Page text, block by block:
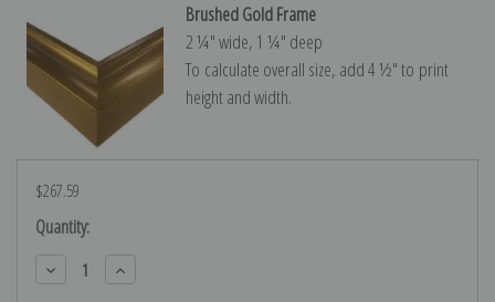
Brushed Gold Frame
2 ¼″ wide, 1 ¼″ deep
To calculate overall size, add 4 ½″ to print
height and width.
$267.59
Current
Stock:
Quantity:
Decrease
Quantity:
Increase
Quantity: